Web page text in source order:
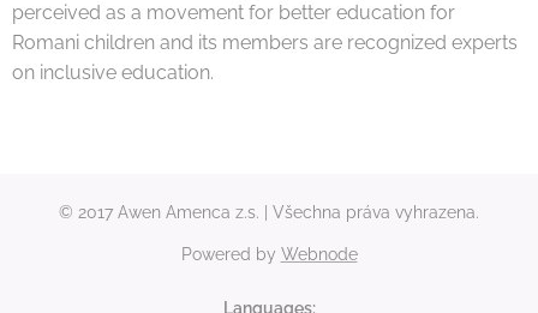
perceived as a movement for better education for
Romani children and its members are recognized experts
on inclusive education.
© 2017 Awen Amenca z.s. | Všechna práva vyhrazena.
Powered by Webnode
Languages